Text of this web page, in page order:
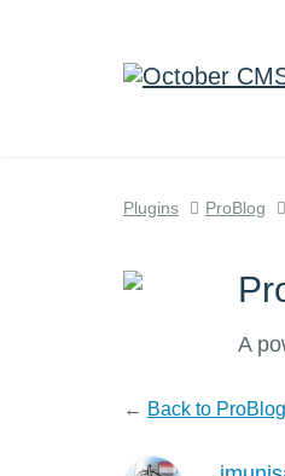
Plugins ProBlog
A
← Back to